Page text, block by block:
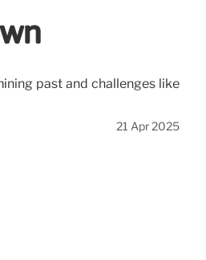
past and challenges like
21 Apr 2025